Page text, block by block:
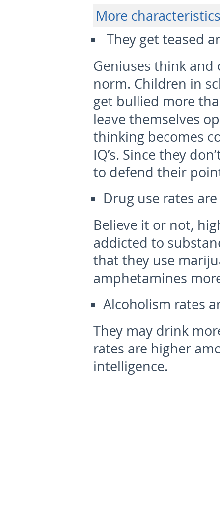
More
They get teased
Geniuses think
norm. Children in
get bullied more
leave themselves
thinking becomes
IQ’s. Since they
to defend their
Drug use rates
Believe it or not,
addicted to
that they use
amphetamines
Alcoholism rates
They may drink
rates are higher
intelligence.